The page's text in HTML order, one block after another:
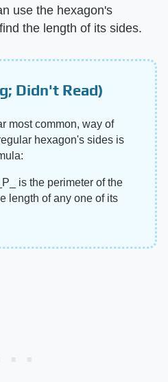
use the hexagon's
the length of its sides.
Didn't Read)
most common, way of
hexagon's sides is
is the perimeter of the
length of any one of its